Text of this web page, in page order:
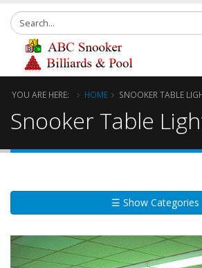
YOU ARE HERE: HOME SNOOKER TABLE
Snooker Table
☰ Show Categories